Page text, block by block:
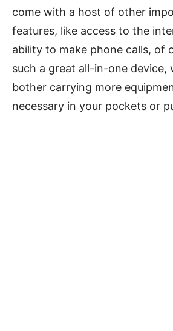
come with a host of other
features, like access to the
ability to make phone calls, of
such a great all-in-one device,
bother carrying more
necessary in your pockets or